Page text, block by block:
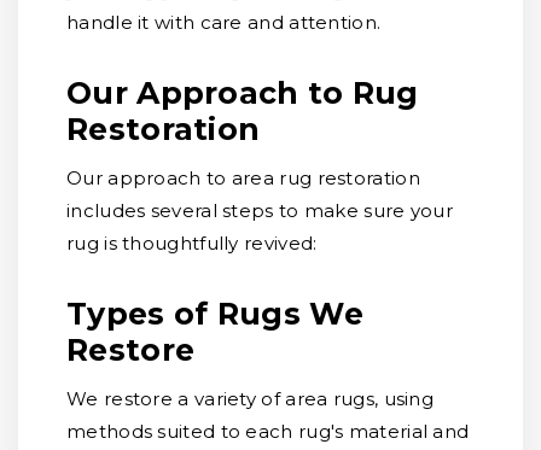
handle it with care and attention.
Our Approach to Rug
Restoration
Our approach to area rug restoration
includes several steps to make sure your
rug is thoughtfully revived:
Types of Rugs We
Restore
We restore a variety of area rugs, using
methods suited to each rug's material and